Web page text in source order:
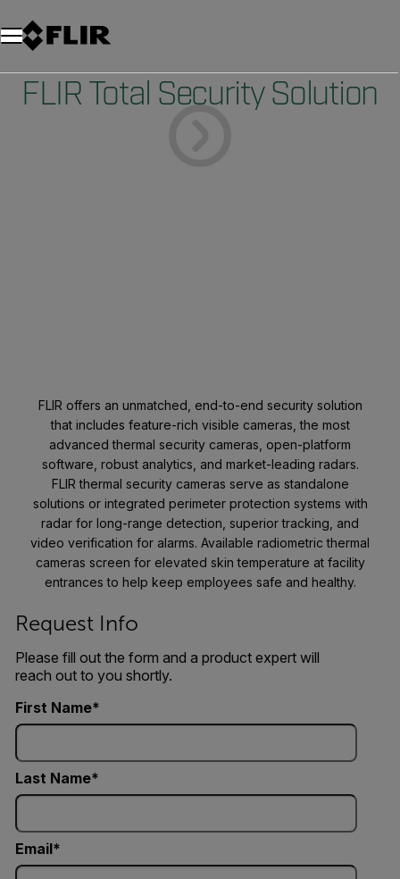
FLIR Total Security Solution
FLIR offers an unmatched, end-to-end security solution
that includes feature-rich visible cameras, the most
advanced thermal security cameras, open-platform
software, robust analytics, and market-leading radars.
FLIR thermal security cameras serve as standalone
solutions or integrated perimeter protection systems with
radar for long-range detection, superior tracking, and
video verification for alarms. Available radiometric thermal
cameras screen for elevated skin temperature at facility
entrances to help keep employees safe and healthy.
Request Info
Please fill out the form and a product expert will
reach out to you shortly.
First Name
Last Name
Email